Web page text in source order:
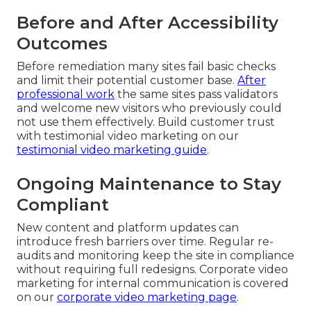
Before and After Accessibility
Outcomes
Before remediation many sites fail basic checks
and limit their potential customer base. After
professional work the same sites pass validators
and welcome new visitors who previously could
not use them effectively. Build customer trust
with testimonial video marketing on our
testimonial video marketing guide.
Ongoing Maintenance to Stay
Compliant
New content and platform updates can
introduce fresh barriers over time. Regular re-
audits and monitoring keep the site in compliance
without requiring full redesigns. Corporate video
marketing for internal communication is covered
on our corporate video marketing page.